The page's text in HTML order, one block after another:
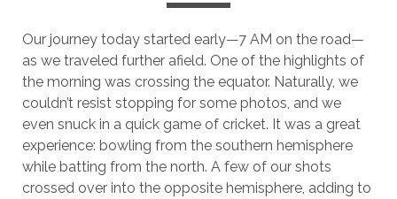
Our journey today started early—7 AM on the road—
as we traveled further afield. One of the highlights of
the morning was crossing the equator. Naturally, we
couldn’t resist stopping for some photos, and we
even snuck in a quick game of cricket. It was a great
experience: bowling from the southern hemisphere
while batting from the north. A few of our shots
crossed over into the opposite hemisphere, adding to